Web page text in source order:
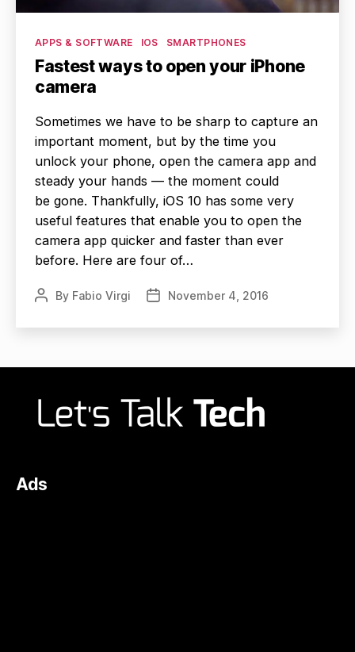
Categories
APPS & SOFTWARE IOS SMARTPHONES
Fastest ways to open your iPhone
camera
Sometimes we have to be sharp to capture an
important moment, but by the time you
unlock your phone, open the camera app and
steady your hands — the moment could
be gone. Thankfully, iOS 10 has some very
useful features that enable you to open the
camera app quicker and faster than ever
before. Here are four of…
PostBy Fabio Virgi
PostNovember 4, 2016
Ads